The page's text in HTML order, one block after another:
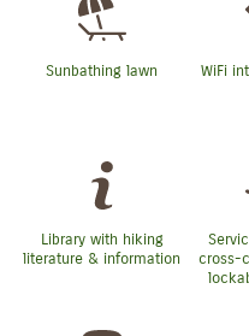
Sunbathing lawn WiFi
Library with hiking
literature & information
cross-